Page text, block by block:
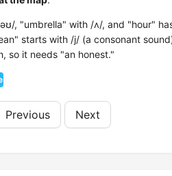
, "umbrella" with /ʌ/, and "hour"
starts with /j/ (a consonant
so it needs "an honest."
Previous Next